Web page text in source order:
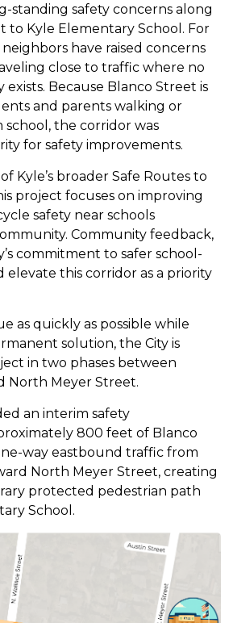
standing safety concerns along
to Kyle Elementary School. For
neighbors have raised concerns
close to traffic where no
Because Blanco Street is
and parents walking or
the corridor was
for safety improvements.
Kyle’s broader Safe Routes to
project focuses on improving
safety near schools
Community feedback,
commitment to safer school-
elevate this corridor as a priority
as quickly as possible while
solution, the City is
in two phases between
North Meyer Street.
an interim safety
800 feet of Blanco
way eastbound traffic from
North Meyer Street, creating
protected pedestrian path
School.